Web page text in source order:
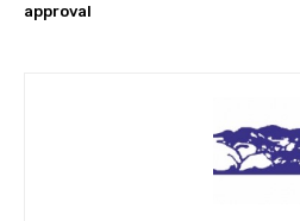
approval